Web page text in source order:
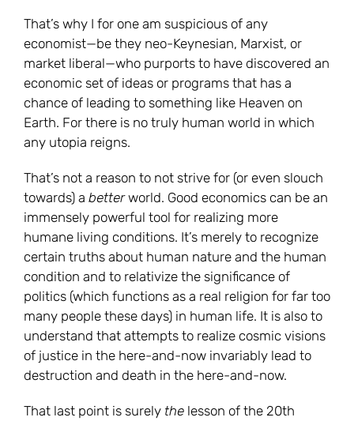
That’s why I for one am suspicious of any
economist—be they neo-Keynesian, Marxist, or
market liberal—who purports to have discovered an
economic set of ideas or programs that has a
chance of leading to something like Heaven on
Earth. For there is no truly human world in which
any utopia reigns.
That’s not a reason to not strive for (or even slouch
towards) a betterworld. Good economics can be an
immensely powerful tool for realizing more
humane living conditions. It’s merely to recognize
certain truths about human nature and the human
condition and to relativize the significance of
politics (which functions as a real religion for far too
many people these days) in human life. It is also to
understand that attempts to realize cosmic visions
of justice in the here-and-now invariably lead to
destruction and death in the here-and-now.
That last point is surely the lesson of the 20th